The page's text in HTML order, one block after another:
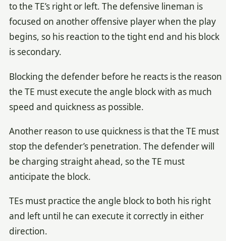
to the TE’s right or left. The defensive lineman is
focused on another offensive player when the play
begins, so his reaction to the tight end and his block
is secondary.
Blocking the defender before he reacts is the reason
the TE must execute the angle block with as much
speed and quickness as possible.
Another reason to use quickness is that the TE must
stop the defender’s penetration. The defender will
be charging straight ahead, so the TE must
anticipate the block.
TEs must practice the angle block to both his right
and left until he can execute it correctly in either
direction.